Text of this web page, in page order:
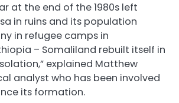
at the end of the 1980s left
in ruins and its population
in refugee camps in
– Somaliland rebuilt itself in
explained Matthew
analyst who has been involved
its formation.